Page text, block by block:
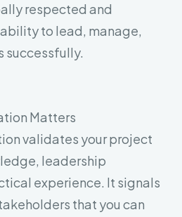
respected and
to lead, manage,
successfully.
Matters
validates your project
leadership
experience. It signals
that you can